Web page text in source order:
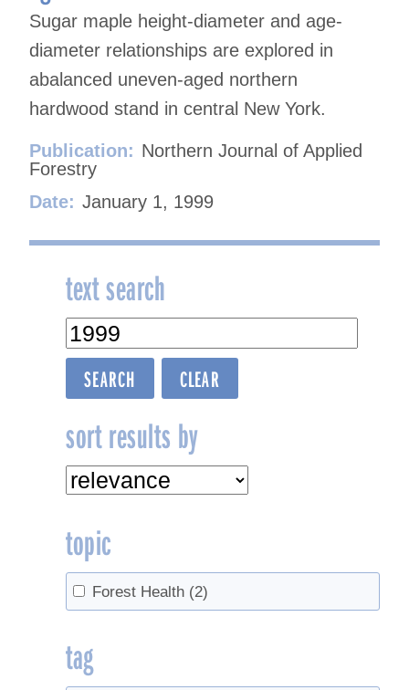
Sugar maple height-diameter and age-
diameter relationships are explored in
abalanced uneven-aged northern
hardwood stand in central New York.
Publication: Northern Journal of Applied
Forestry
Date: January 1, 1999
text search
sort results by
topic
Forest Health (2)
tag